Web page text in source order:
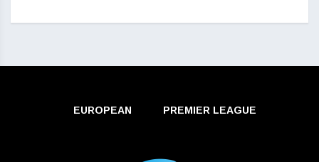
EUROPEAN PREMIER LEAGUE